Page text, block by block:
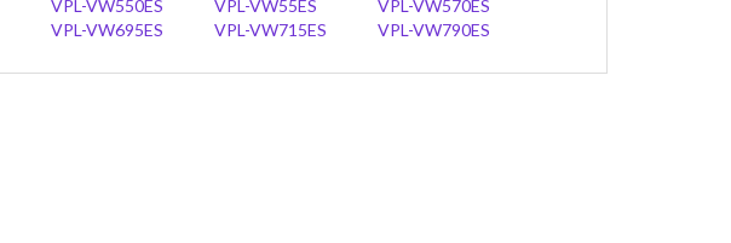
VPL-VW550ES VPL-VW55ES
VPL-VW570ES
VPL-VW695ES VPL-VW715ES VPL-VW790ES